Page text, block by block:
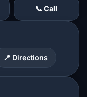
📞 Call
📍 Directions